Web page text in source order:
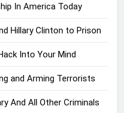
In America Today
Hillary Clinton to Prison
Into Your Mind
and Arming Terrorists
And All Other Criminals